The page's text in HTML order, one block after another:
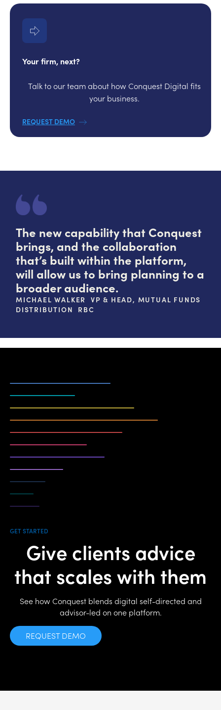
Your firm, next?
Talk to our team about how Conquest Digital fits
your business.
REQUEST DEMO
The new capability that Conquest
brings, and the collaboration
that’s built within the platform,
will allow us to bring planning to a
broader audience.
MICHAEL WALKER VP & HEAD, MUTUAL FUNDS
DISTRIBUTION RBC
GET STARTED
Give clients advice
that scales with them
See how Conquest blends digital self-directed and
advisor-led on one platform.
REQUEST DEMO